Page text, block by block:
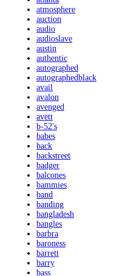
atmosphere
auction
audio
audioslave
austin
authentic
autographed
autographedblack
avail
avalon
avenged
avett
b-52's
babes
back
backstreet
badger
balcones
bammies
band
banding
bangladesh
bangles
barbra
baroness
barrett
barry
bass